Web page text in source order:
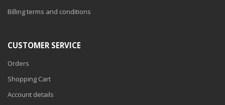
Billing terms and conditions
CUSTOMER SERVICE
Orders
Shopping Cart
Account details